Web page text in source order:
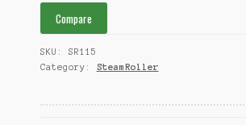
Compare
SKU: SR115
Category: SteamRoller